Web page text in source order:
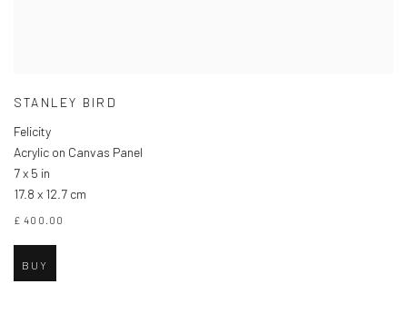
STANLEY BIRD
Felicity
Acrylic on Canvas Panel
7 x 5 in
17.8 x 12.7 cm
£ 400.00
BUY